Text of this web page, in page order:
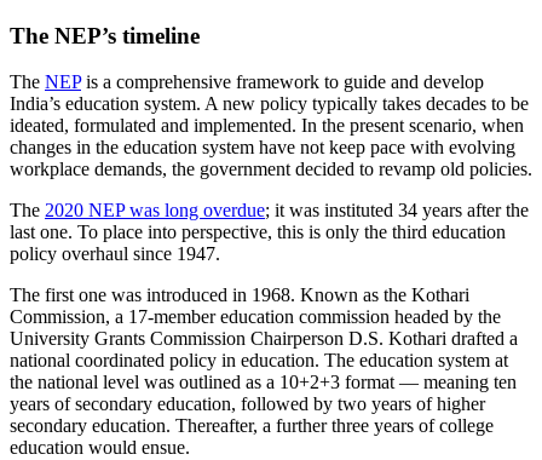
The NEP’s timeline
The NEPis a comprehensive framework to guide and develop
India’s education system. A new policy typically takes decades to be
ideated, formulated and implemented. In the present scenario, when
changes in the education system have not keep pace with evolving
workplace demands, the government decided to revamp old policies.
The 2020 NEP was long overdue; it was instituted 34 years after the
last one. To place into perspective, this is only the third education
policy overhaul since 1947.
The first one was introduced in 1968. Known as the Kothari
Commission, a 17-member education commission headed by the
University Grants Commission Chairperson D.S. Kothari drafted a
national coordinated policy in education. The education system at
the national level was outlined as a 10+2+3 format — meaning ten
years of secondary education, followed by two years of higher
secondary education. Thereafter, a further three years of college
education would ensue.